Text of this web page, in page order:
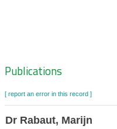
Zoeknavigatie
Publications
[ report an error in this record ]
Dr Rabaut, Marijn